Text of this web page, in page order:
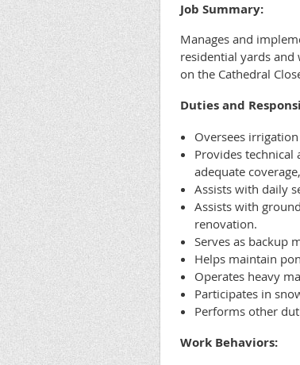
Job Summary:
Manages and
residential yards and
on the Cathedral
Duties and
Oversees
Provides
adequate
Assists with daily
Assists with
renovation.
Serves as backup
Helps maintain
Operates heavy
Participates in
Performs other
Work Behaviors: